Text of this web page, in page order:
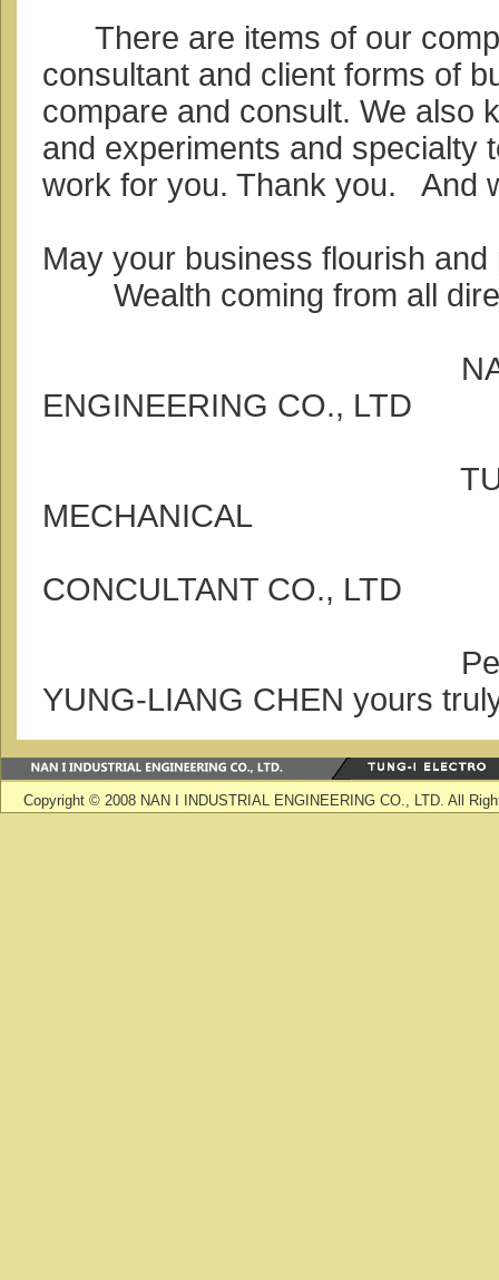
There are items of our
consultant and client forms of
compare and consult. We also
and experiments and specialty
work for you. Thank you. And
May your business flourish and
Wealth coming from all
NAN-I
ENGINEERING CO., LTD
TUNG-I
MECHANICAL
CONCULTANT CO., LTD
Person in
YUNG-LIANG CHEN yours
Copyright © 2008 NAN I INDUSTRIAL ENGINEERING CO., LTD. All